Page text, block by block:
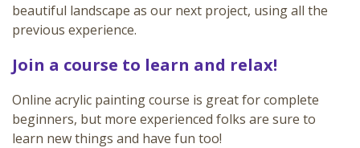
beautiful landscape as our next project, using all the
previous experience.
Join a course to learn and relax!
Online acrylic painting course is great for complete
beginners, but more experienced folks are sure to
learn new things and have fun too!